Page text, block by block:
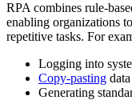
RPA combines rule-
enabling organizations
repetitive tasks. For
Logging into
Copy-pasting
Generating